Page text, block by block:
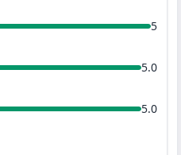
5
5.0
5.0